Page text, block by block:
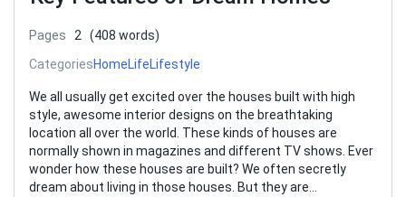
Pages 2
(408 words)
CategoriesHomeLifeLifestyle
We all usually get excited over the houses built with high
style, awesome interior designs on the breathtaking
location all over the world. These kinds of houses are
normally shown in magazines and different TV shows. Ever
wonder how these houses are built? We often secretly
dream about living in those houses. But they are…